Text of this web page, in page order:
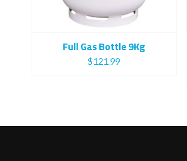
Full Gas Bottle 9Kg
$121.99